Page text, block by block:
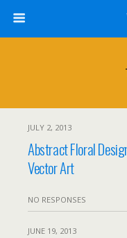
JULY 2, 2013
Abstract Floral
Vector Art
NO RESPONSES
JUNE 19, 2013